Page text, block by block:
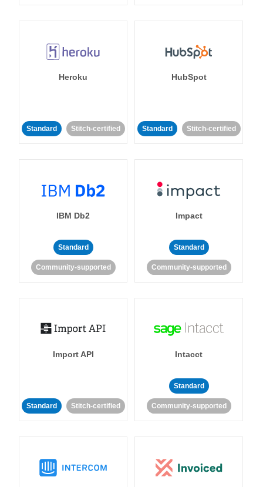
Heroku
Standard Stitch-certified
HubSpot
Standard Stitch-certified
IBM Db2
Standard
Community-supported
Impact
Standard
Community-supported
Import API
Standard Stitch-certified
Intacct
Standard
Community-supported